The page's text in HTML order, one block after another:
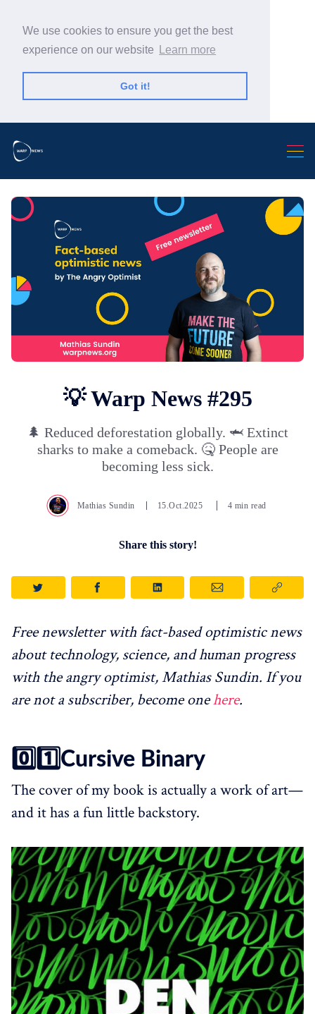
We use cookies to ensure you get the best
experience on our website
Learn more
Got it!
Search Warp News
💡 Warp News #295
🌲 Reduced deforestation globally. 🦈 Extinct
sharks to make a comeback. 🤒 People are
becoming less sick.
Mathias Sundin 15.Oct.2025 4 min read
Share this story!
Free newsletter with fact-based optimistic news
about technology, science, and human progress
with the angry optimist, Mathias Sundin. If you
are not a subscriber, become onehere.
0️⃣1️⃣Cursive Binary
The cover of my book is actually a work of art—
and it has a fun little backstory.